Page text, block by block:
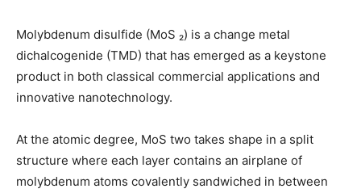
Molybdenum disulfide (MoS ₂) is a change metal
dichalcogenide (TMD) that has emerged as a keystone
product in both classical commercial applications and
innovative nanotechnology.
At the atomic degree, MoS two takes shape in a split
structure where each layer contains an airplane of
molybdenum atoms covalently sandwiched in between